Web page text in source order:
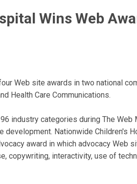
Wins Web
Web site awards in two national
Health Care Communications.
industry categories during The Web
Nationwide Children's
award in which advocacy Web
copywriting, interactivity, use of